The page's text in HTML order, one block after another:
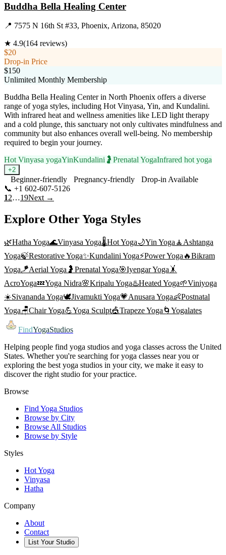
Buddha Bella Healing Center
📍 7575 N 16th St #33, Phoenix, Arizona, 85020
★ 4.9(164 reviews)
$20
Drop-in Price
$150
Unlimited Monthly Membership
Buddha Bella Healing Center in North Phoenix offers a diverse
range of yoga styles, including Hot Vinyasa, Yin, and Kundalini.
With infrared heat and wellness amenities like LED light therapy
and a cold plunge, this sanctuary not only cultivates mindfulness and
community but also enhances overall well-being. No membership
required to begin your journey.
Hot Vinyasa yogaYinKundalini 🤰 Prenatal YogaInfrared hot yoga
+2
Beginner-friendly Pregnancy-friendly
Drop-in Available
📞 +1 602-607-5126
12…19Next →
Explore Other Yoga Styles
🌿Hatha Yoga🌊Vinyasa Yoga🌡️Hot Yoga🌙Yin Yoga 🧘 Ashtanga
Yoga🍃Restorative Yoga✨Kundalini Yoga⚡Power Yoga 🔥Bikram
Yoga🪁Aerial Yoga 🤰 Prenatal Yoga🎯Iyengar Yoga 🤸
AcroYoga💤Yoga Nidra🌸Kripalu Yoga♨️Heated Yoga🌱Viniyoga
☀️Sivananda Yoga🕊️Jivamukti Yoga💗Anusara Yoga👶Postnatal
Yoga🪑Chair Yoga💪Yoga Sculpt🎪Trapeze Yoga 🌀 Yogalates
FindYogaStudios
Helping people find yoga studios and yoga classes across the United
States. Whether you're searching for yoga classes near you or
exploring the best yoga studios in your city, we make it easy to
discover the right studio for your practice.
Browse
Find Yoga Studios
Browse by City
Browse All Studios
Browse by Style
Styles
Hot Yoga
Vinyasa
Hatha
Company
About
Contact
List Your Studio